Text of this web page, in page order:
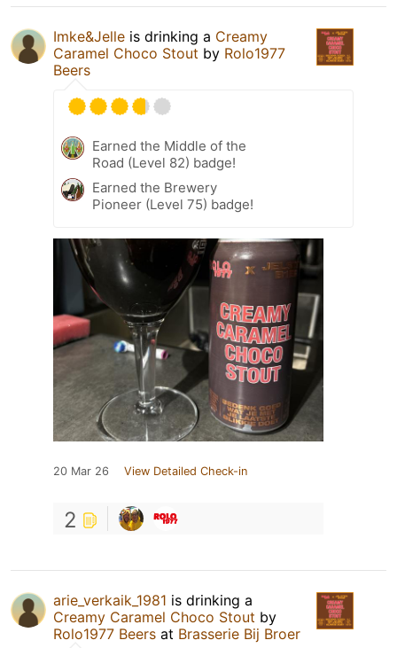
Imke&Jelle is drinking a Creamy
Caramel Choco Stout by Rolo1977
Beers
Earned the Middle of the
Road (Level 82) badge!
Earned the Brewery
Pioneer (Level 75) badge!
20 Mar 26 View Detailed Check-in
2
arie_verkaik_1981 is drinking a
Creamy Caramel Choco Stout by
Rolo1977 Beers at Brasserie Bij Broer